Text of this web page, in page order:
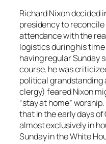
Richard Nixon decided
presidency to
attendance with the
logistics during his
having regular Sunday
course, he was
political grandstanding
clergy) feared Nixon
“stay at home”
that in the early days
almost exclusively in
Sunday in the White